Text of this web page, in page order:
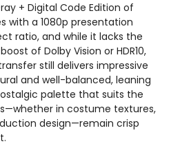
ray + Digital Code Edition of
with a 1080p presentation
ratio, and while it lacks the
of Dolby Vision or HDR10,
still delivers impressive
and well-balanced, leaning
palette that suits the
in costume textures,
design—remain crisp